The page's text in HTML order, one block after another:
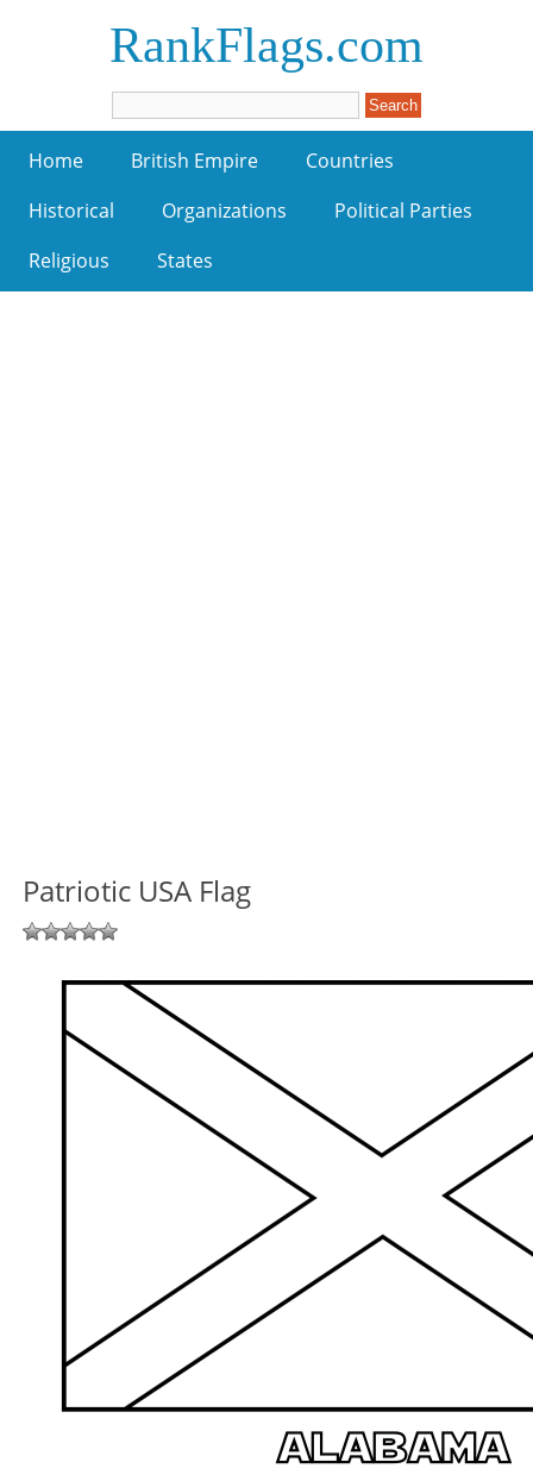
RankFlags.com
Home British Empire
Countries
Historical
Organizations
Political Parties
Religious
States
Patriotic USA Flag